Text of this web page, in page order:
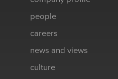
people
careers
news and views
culture